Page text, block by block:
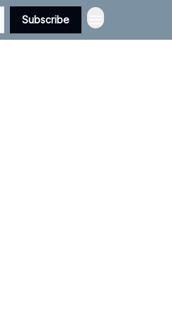
Subscribe